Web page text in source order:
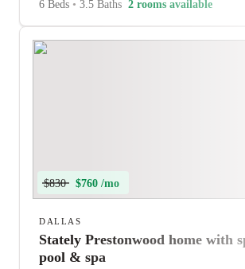
6 Beds • 3.5 Baths 2 rooms available
$830 $760 /mo
DALLAS
Stately Prestonwood home with
pool & spa